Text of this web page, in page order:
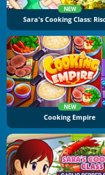
NEW
Sara's Cooking Class:
NEW
Cooking Empire